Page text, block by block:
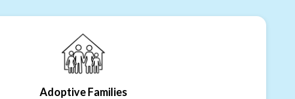
Adoptive Families